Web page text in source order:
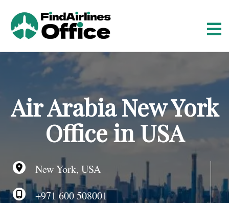
Air Arabia New York
Office in USA
New York, USA
+971 600 508001